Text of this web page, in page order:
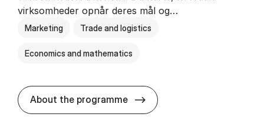
virksomheder opnår deres mål og…
Marketing Trade and logistics
Economics and mathematics
About the programme HA al­men erhvervs­økonomi